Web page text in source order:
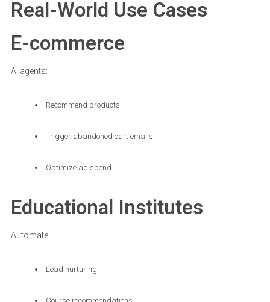
Real-World Use Cases
E-commerce
AI agents:
Recommend products
Trigger abandoned cart emails
Optimize ad spend
Educational Institutes
Automate:
Lead nurturing